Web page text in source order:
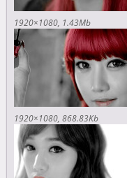
1920×1080 1.43Mb
1920×1080 868.83Kb